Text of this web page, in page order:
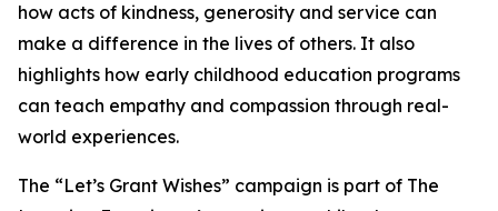
how acts of kindness, generosity and service can
make a difference in the lives of others. It also
highlights how early childhood education programs
can teach empathy and compassion through real-
world experiences.
The “Let’s Grant Wishes” campaign is part of The